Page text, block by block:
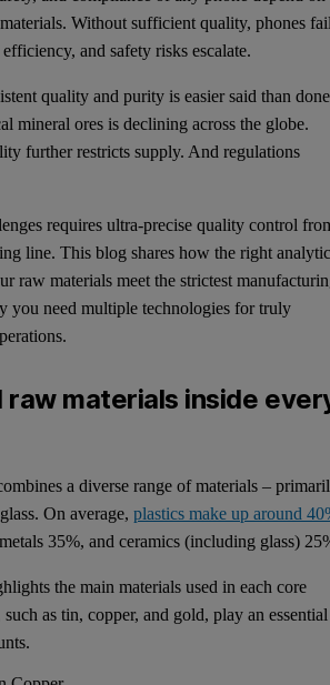
Without sufficient quality, phones
and safety risks escalate.
quality and purity is easier said than
mineral ores is declining across the globe.
further restricts supply. And regulations
requires ultra-precise quality control
line. This blog shares how the right
raw materials meet the strictest
you need multiple technologies for truly
raw materials inside
a diverse range of materials –
On average,plastics make up around
35%, and ceramics (including glass)
the main materials used in each core
as tin, copper, and gold, play an essential